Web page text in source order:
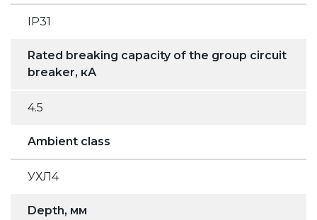
IP31
Rated breaking capacity of the group circuit
breaker, кА
4.5
Ambient class
УХЛ4
Depth, мм